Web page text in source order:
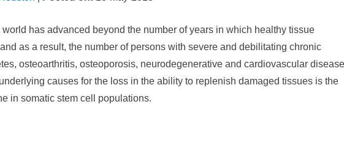
has advanced beyond the number of years in which healthy tissue
as a result, the number of persons with severe and debilitating chronic
osteoarthritis, osteoporosis, neurodegenerative and cardiovascular
causes for the loss in the ability to replenish damaged tissues is the
in somatic stem cell populations.